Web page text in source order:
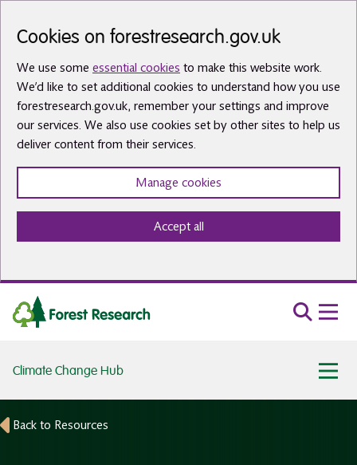
Cookies on forestresearch.gov.uk
We use some essential cookies to make this website work.
We’d like to set additional cookies to understand how you use
forestresearch.gov.uk, remember your settings and improve
our services. We also use cookies set by other sites to help us
deliver content from their services.
Manage cookies
Accept all
Climate Change Hub
Back to Resources